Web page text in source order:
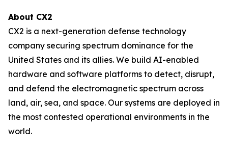
About CX2
CX2 is a next-generation defense technology
company securing spectrum dominance for the
United States and its allies. We build AI-enabled
hardware and software platforms to detect, disrupt,
and defend the electromagnetic spectrum across
land, air, sea, and space. Our systems are deployed in
the most contested operational environments in the
world.